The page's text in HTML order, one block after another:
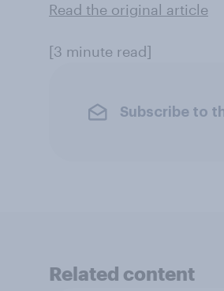
Read the original article
[3 minute read]
Subscribe to
Related content